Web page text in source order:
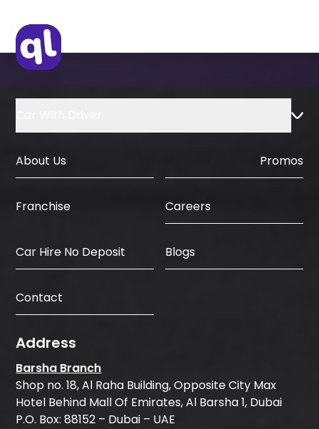
Cup. However, we frequently
accommodate same-day requests
based on fleet availability.
time receive a full refund without any
penalty. Cancellations within twenty-
four hours incur a small processing fee.
cannot be reached are charged for one
practice.
About Us Promos
Franchise Careers
Car Hire No Deposit Blogs
Contact
Address
Barsha Branch
Shop no. 18, Al Raha Building, Opposite City Max
Hotel Behind Mall Of Emirates, Al Barsha 1, Dubai
P.O. Box: 88152 – Dubai – UAE